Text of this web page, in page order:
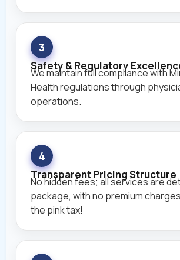
3
Safety & Regulatory
We maintain full compliance with
Health regulations through
operations.
4
Transparent Pricing Structure
No hidden fees; all services are
package, with no premium
the pink tax!